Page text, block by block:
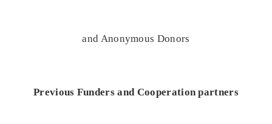
and Anonymous Donors
Previous Funders and Cooperation partners